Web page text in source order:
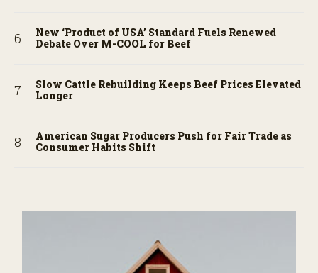
New ‘Product of USA’ Standard Fuels Renewed
Debate Over M-COOL for Beef
Slow Cattle Rebuilding Keeps Beef Prices Elevated
Longer
American Sugar Producers Push for Fair Trade as
Consumer Habits Shift